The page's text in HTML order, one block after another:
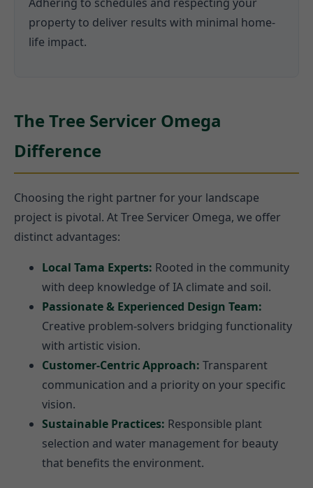
property to deliver results with minimal home-
life impact.
The Tree Servicer Omega
Difference
Choosing the right partner for your landscape
project is pivotal. At Tree Servicer Omega, we offer
distinct advantages:
Local Tama Experts: Rooted in the community
with deep knowledge of IA climate and soil.
Passionate & Experienced Design Team:
Creative problem-solvers bridging functionality
with artistic vision.
Customer-Centric Approach: Transparent
communication and a priority on your specific
vision.
Sustainable Practices: Responsible plant
selection and water management for beauty
that benefits the environment.